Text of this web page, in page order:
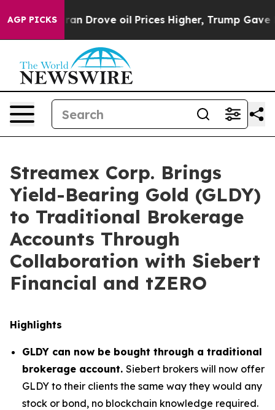
AGP PICKS
Iran Drove oil Prices Higher, Trump Gave
Streamex Corp. Brings
Yield-Bearing Gold (GLDY)
to Traditional Brokerage
Accounts Through
Collaboration with Siebert
Financial and tZERO
Highlights
GLDY can now be bought through a traditional
brokerage account. Siebert brokers will now offer
GLDY to their clients the same way they would any
stock or bond, no blockchain knowledge required.